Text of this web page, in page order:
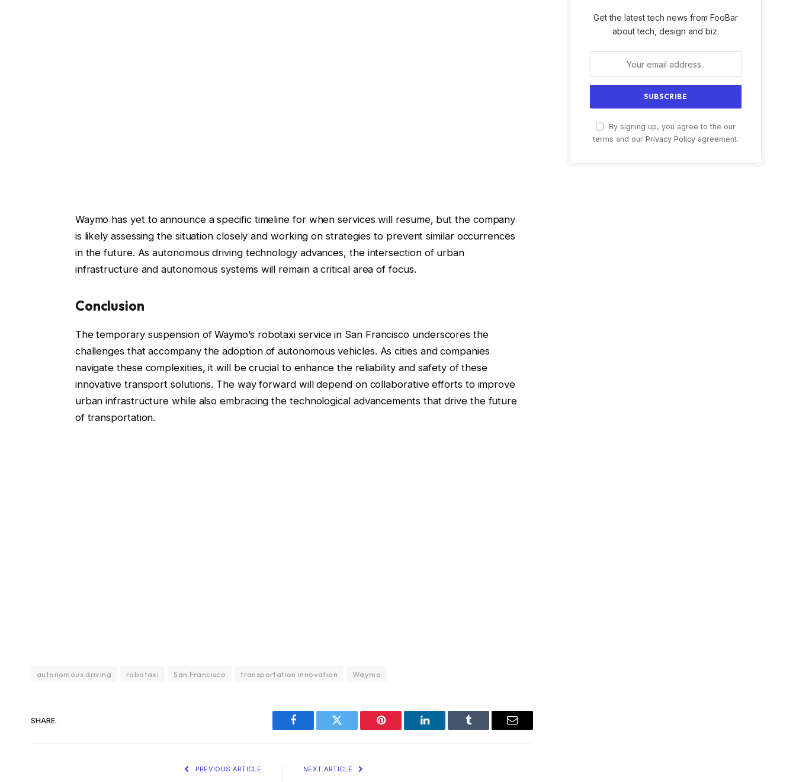
Waymo has yet to announce a specific timeline for when services will resume, but the company
is likely assessing the situation closely and working on strategies to prevent similar occurrences
in the future. As autonomous driving technology advances, the intersection of urban
infrastructure and autonomous systems will remain a critical area of focus.
Conclusion
The temporary suspension of Waymo’s robotaxi service in San Francisco underscores the
challenges that accompany the adoption of autonomous vehicles. As cities and companies
navigate these complexities, it will be crucial to enhance the reliability and safety of these
innovative transport solutions. The way forward will depend on collaborative efforts to improve
urban infrastructure while also embracing the technological advancements that drive the future
of transportation.
autonomous driving robotaxi San Francisco transportation innovation Waymo
SHARE.
Facebook Twitter Pinterest LinkedIn Tumblr Email
PREVIOUS ARTICLE NEXT ARTICLE
Get the latest tech news from FooBar
about tech, design and biz.
By signing up, you agree to the our
terms and our Privacy Policy agreement.